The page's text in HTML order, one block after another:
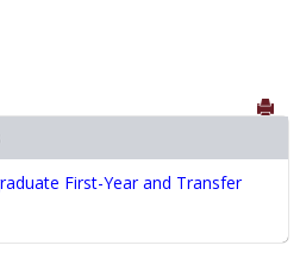
First-Year and Transfer